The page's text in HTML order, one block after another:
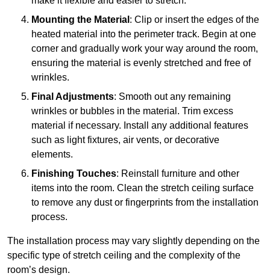
Mounting the Material : Clip or insert the edges of the
heated material into the perimeter track. Begin at one
corner and gradually work your way around the room,
ensuring the material is evenly stretched and free of
wrinkles.
Final Adjustments: Smooth out any remaining
wrinkles or bubbles in the material. Trim excess
material if necessary. Install any additional features
such as light fixtures, air vents, or decorative
elements.
Finishing Touches: Reinstall furniture and other
items into the room. Clean the stretch ceiling surface
to remove any dust or fingerprints from the installation
process.
The installation process may vary slightly depending on the
specific type of stretch ceiling and the complexity of the
room’s design.